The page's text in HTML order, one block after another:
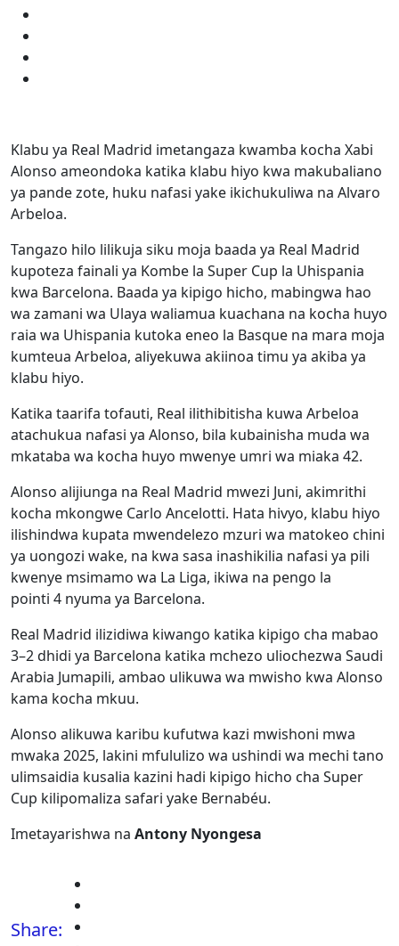
Klabu ya Real Madrid imetangaza kwamba kocha Xabi
Alonso ameondoka katika klabu hiyo kwa makubaliano
ya pande zote, huku nafasi yake ikichukuliwa na Alvaro
Arbeloa.
Tangazo hilo lilikuja siku moja baada ya Real Madrid
kupoteza fainali ya Kombe la Super Cup la Uhispania
kwa Barcelona. Baada ya kipigo hicho, mabingwa hao
wa zamani wa Ulaya waliamua kuachana na kocha huyo
raia wa Uhispania kutoka eneo la Basque na mara moja
kumteua Arbeloa, aliyekuwa akiinoa timu ya akiba ya
klabu hiyo.
Katika taarifa tofauti, Real ilithibitisha kuwa Arbeloa
atachukua nafasi ya Alonso, bila kubainisha muda wa
mkataba wa kocha huyo mwenye umri wa miaka 42.
Alonso alijiunga na Real Madrid mwezi Juni, akimrithi
kocha mkongwe Carlo Ancelotti. Hata hivyo, klabu hiyo
ilishindwa kupata mwendelezo mzuri wa matokeo chini
ya uongozi wake, na kwa sasa inashikilia nafasi ya pili
kwenye msimamo wa La Liga, ikiwa na pengo la
pointi 4 nyuma ya Barcelona.
Real Madrid ilizidiwa kiwango katika kipigo cha mabao
3–2 dhidi ya Barcelona katika mchezo uliochezwa Saudi
Arabia Jumapili, ambao ulikuwa wa mwisho kwa Alonso
kama kocha mkuu.
Alonso alikuwa karibu kufutwa kazi mwishoni mwa
mwaka 2025, lakini mfululizo wa ushindi wa mechi tano
ulimsaidia kusalia kazini hadi kipigo hicho cha Super
Cup kilipomaliza safari yake Bernabéu.
Imetayarishwa na Antony Nyongesa
Share: